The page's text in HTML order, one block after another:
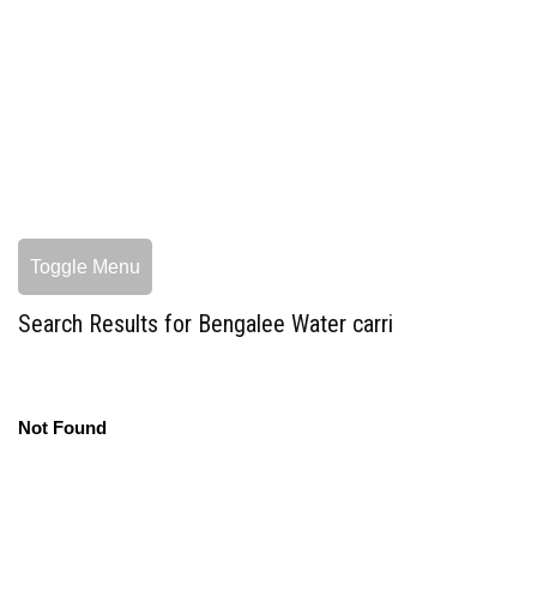
Toggle Menu
Search Results for Bengalee Water carri
Not Found